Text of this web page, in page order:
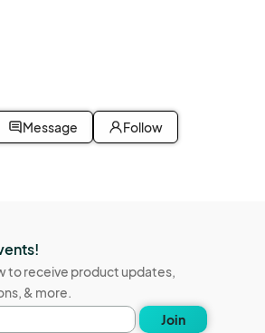
Message Follow
to receive product updates,
& more.
Join